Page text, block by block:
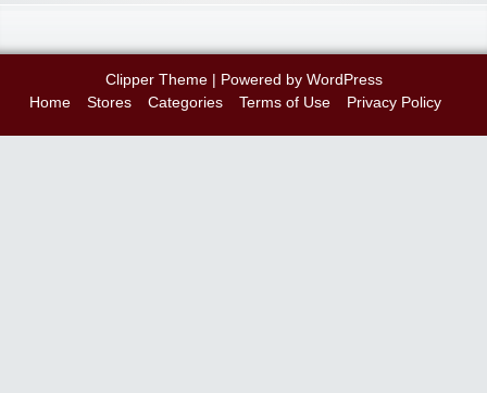
Clipper Theme| Powered by WordPress
Home
Stores Categories Terms of Use Privacy Policy